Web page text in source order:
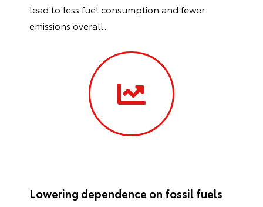
lead to less fuel consumption and fewer
emissions overall.
Lowering dependence on fossil fuels